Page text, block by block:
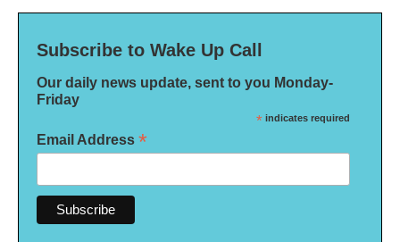
Subscribe to Wake Up Call
Our daily news update, sent to you Monday-
Friday
* indicates required
Email Address *